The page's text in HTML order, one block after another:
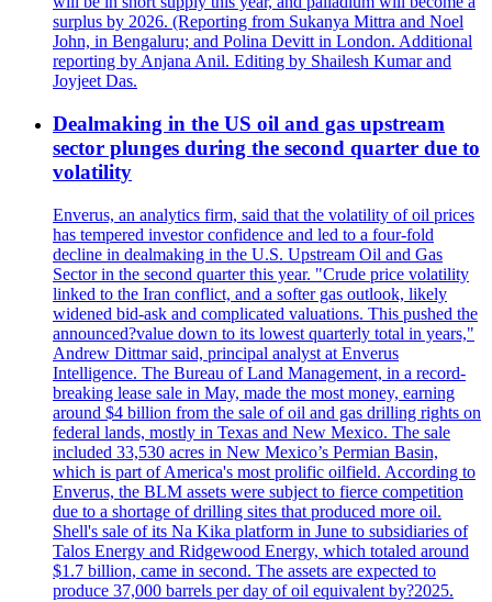
surplus by 2026. (Reporting from Sukanya Mittra and Noel
John, in Bengaluru; and Polina Devitt in London. Additional
reporting by Anjana Anil. Editing by Shailesh Kumar and
Joyjeet Das.
Dealmaking in the US oil and gas upstream
sector plunges during the second quarter due to
volatility
Enverus, an analytics firm, said that the volatility of oil prices
has tempered investor confidence and led to a four-fold
decline in dealmaking in the U.S. Upstream Oil and Gas
Sector in the second quarter this year. "Crude price volatility
linked to the Iran conflict, and a softer gas outlook, likely
widened bid-ask and complicated valuations. This pushed the
announced?value down to its lowest quarterly total in years,"
Andrew Dittmar said, principal analyst at Enverus
Intelligence. The Bureau of Land Management, in a record-
breaking lease sale in May, made the most money, earning
around $4 billion from the sale of oil and gas drilling rights on
federal lands, mostly in Texas and New Mexico. The sale
included 33,530 acres in New Mexico’s Permian Basin,
which is part of America's most prolific oilfield. According to
Enverus, the BLM assets were subject to fierce competition
due to a shortage of drilling sites that produced more oil.
Shell's sale of its Na Kika platform in June to subsidiaries of
Talos Energy and Ridgewood Energy, which totaled around
$1.7 billion, came in second. The assets are expected to
produce 37,000 barrels per day of oil equivalent by?2025.